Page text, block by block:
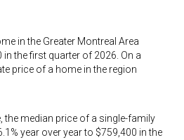
in the Greater Montreal Area
the first quarter of 2026. On a
price of a home in the region
the median price of a single-family
year over year to $759,400 in the